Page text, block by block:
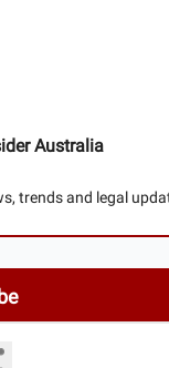
Australia
trends and legal
of use